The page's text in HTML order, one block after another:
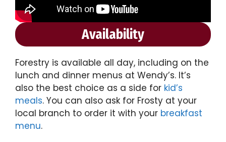
Availability
Forestry is available all day, including on the
lunch and dinner menus at Wendy’s. It’s
also the best choice as a side for kid’s
meals. You can also ask for Frosty at your
local branch to order it with your breakfast
menu.